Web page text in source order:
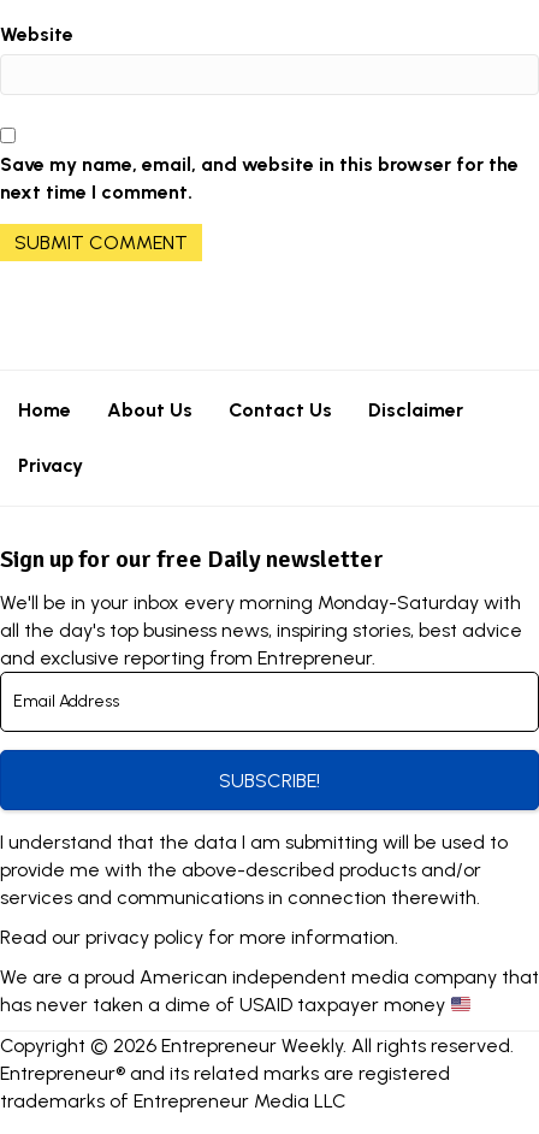
Website
Save my name, email, and website in this browser for the
next time I comment.
Home About Us Contact Us Disclaimer
Privacy
Sign up for our free Daily newsletter
We'll be in your inbox every morning Monday-Saturday with
all the day's top business news, inspiring stories, best advice
and exclusive reporting from Entrepreneur.
SUBSCRIBE!
I understand that the data I am submitting will be used to
provide me with the above-described products and/or
services and communications in connection therewith.
Read our privacy policy for more information.
We are a proud American independent media company that
has never taken a dime of USAID taxpayer money
Copyright © 2026 Entrepreneur Weekly. All rights reserved.
Entrepreneur® and its related marks are registered
trademarks of Entrepreneur Media LLC